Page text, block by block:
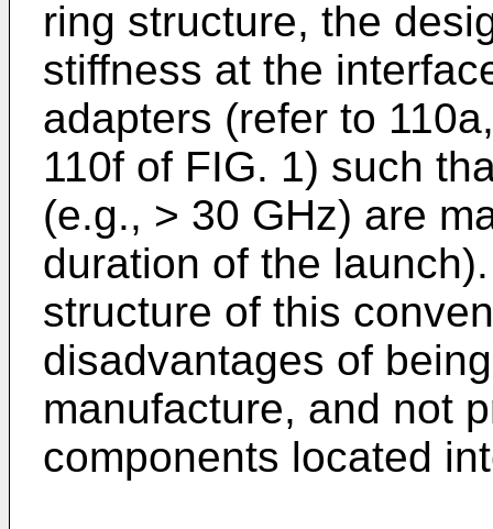
ring structure, the
stiffness at the
adapters (refer to
110f of FIG. 1) such
(e.g., > 30 GHz) are
duration of the
structure of this
disadvantages of
manufacture, and not
components located